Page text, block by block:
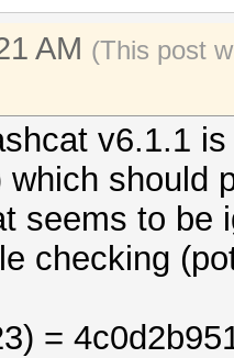
AM (This post
v6.1.1
which should
seems to be
checking
=